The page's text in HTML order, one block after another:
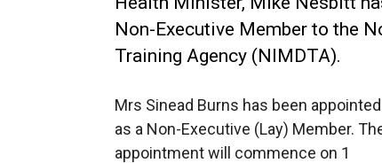
Non-Executive Member to the
Training Agency (NIMDTA).
Mrs Sinead Burns has been appointed
as a Non-Executive (Lay) Member.
appointment will commence on 1